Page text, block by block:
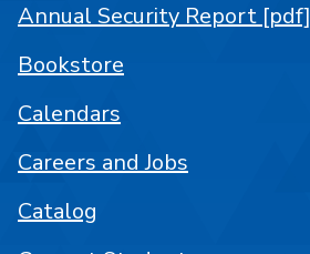
Annual Security Report [pdf]
Bookstore
Calendars
Careers and Jobs
Catalog